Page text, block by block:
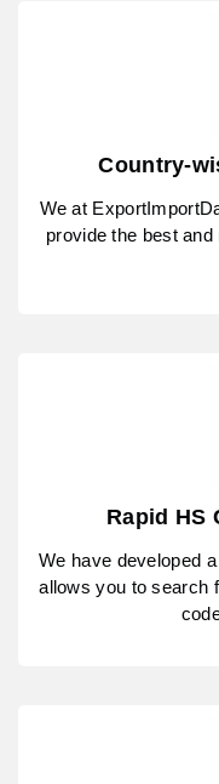
Country-
We at
provide the best
Rapid HS
We have developed
allows you to search